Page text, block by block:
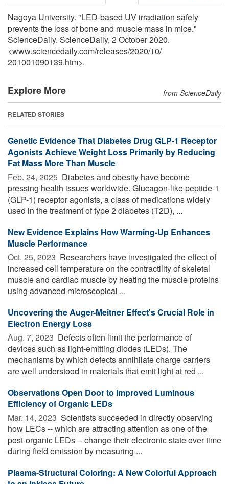
Nagoya University. "LED-based UV irradiation safely
prevents the loss of bone and muscle mass in mice."
ScienceDaily. ScienceDaily, 2 October 2020.
<www.sciencedaily.com/releases/2020/10/
201001090139.htm>.
Explore More from ScienceDaily
RELATED STORIES
Genetic Evidence That Diabetes Drug GLP-1 Receptor
Agonists Achieve Weight Loss Primarily by Reducing
Fat Mass More Than Muscle
Feb. 24, 2025  Diabetes and obesity have become
pressing health issues worldwide. Glucagon-like peptide-1
(GLP-1) receptor agonists, a class of medications widely
used in the treatment of type 2 diabetes (T2D), ...
New Evidence Explains How Warming-Up Enhances
Muscle Performance
Oct. 25, 2023  Researchers have investigated the effect of
increased cell temperature on the contractility of skeletal
muscle and cardiac muscle by heating the muscle proteins
using advanced microscopical ...
Uncovering the Auger-Meitner Effect's Crucial Role in
Electron Energy Loss
Aug. 7, 2023  Defects often limit the performance of
devices such as light-emitting diodes (LEDs). The
mechanisms by which defects annihilate charge carriers
are well understood in materials that emit light at red ...
Observations Open Door to Improved Luminous
Efficiency of Organic LEDs
Mar. 14, 2023  Scientists succeeded in directly observing
how LECs -- which are attracting attention as one of the
post-organic LEDs -- change their electronic state over time
during field emission by measuring ...
Plasma-Structural Coloring: A New Colorful Approach